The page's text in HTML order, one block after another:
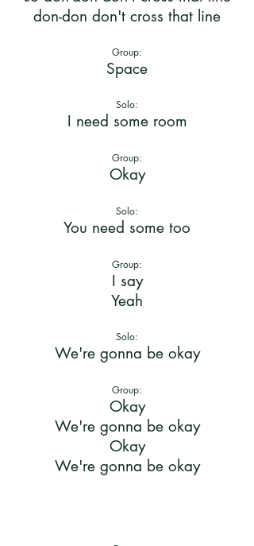
don-don don't cross that line
Group:
Space
Solo:
I need some room
Group:
Okay
Solo:
You need some too
Group:
I say
Yeah
Solo:
We're gonna be okay
Group:
Okay
We're gonna be okay
Okay
We're gonna be okay